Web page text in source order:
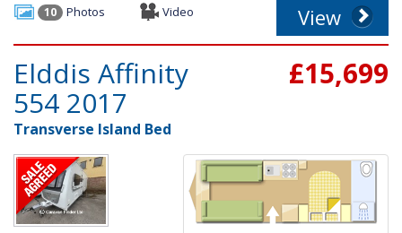
10 Photos Video View
Elddis Affinity
554 2017
Transverse Island Bed
£15,699